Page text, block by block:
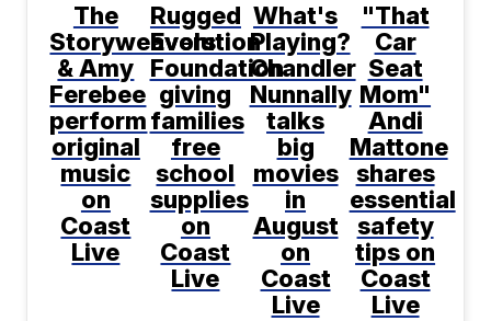
The
Storyweavers
& Amy
Ferebee
perform
original
music
on
Coast
Live
Rugged
Evolution
Foundation
giving
families
free
school
supplies
on
Coast
Live
What's
Playing?
Chandler
Nunnally
talks
big
movies
in
August
on
Coast
Live
"That
Car
Seat
Mom"
Andi
Mattone
shares
essential
safety
tips on
Coast
Live